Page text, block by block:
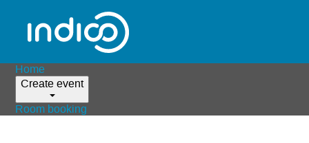
Home
Create event
Room booking